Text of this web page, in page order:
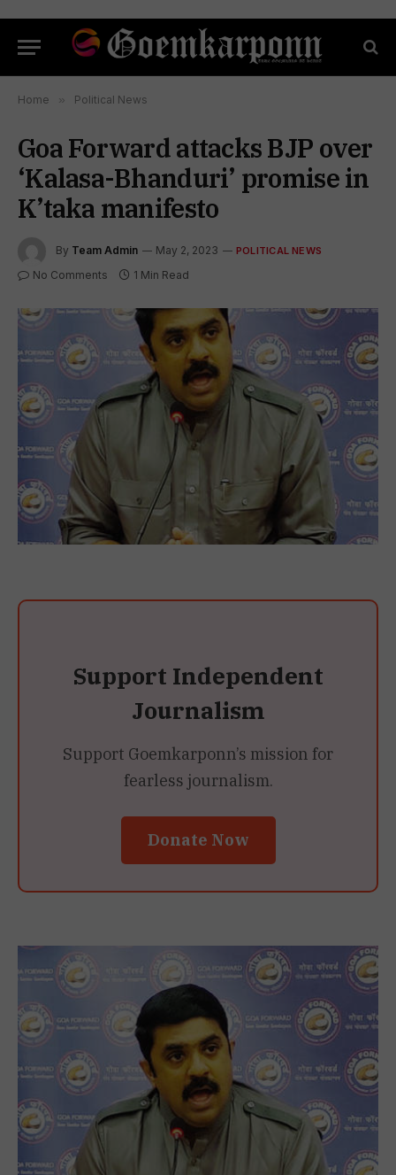
Home » Political News
Goa Forward attacks BJP over
‘Kalasa-Bhanduri’ promise in
K’taka manifesto
By Team Admin May 2, 2023 POLITICAL NEWS
No Comments 1 Min Read
Support Independent
Journalism
Support Goemkarponn’s mission for
fearless journalism.
Donate Now